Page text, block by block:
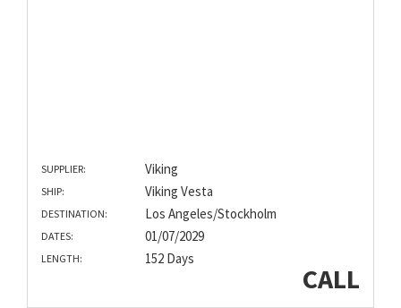
SUPPLIER: Viking
SHIP: Viking Vesta
DESTINATION: Los Angeles/Stockholm
DATES: 01/07/2029
LENGTH: 152 Days
CALL